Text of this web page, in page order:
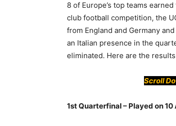
8 of Europe’s top teams
club football competition, the
from England and Germany
an Italian presence in the
eliminated. Here are the
Scroll
1st Quarterfinal – Played on